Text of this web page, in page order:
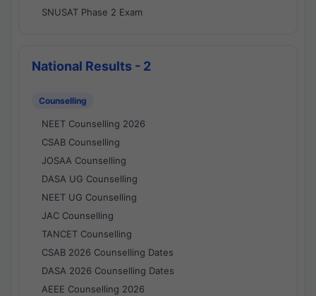
SNUSAT Phase 2 Exam
National Results - 2
Counselling
NEET Counselling 2026
CSAB Counselling
JOSAA Counselling
DASA UG Counselling
NEET UG Counselling
JAC Counselling
TANCET Counselling
CSAB 2026 Counselling Dates
DASA 2026 Counselling Dates
AEEE Counselling 2026